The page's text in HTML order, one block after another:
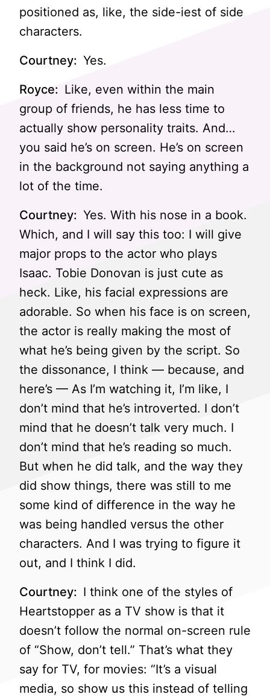
positioned as, like, the side-iest of side
characters.
Courtney: Yes.
Royce: Like, even within the main
group of friends, he has less time to
actually show personality traits. And…
you said he’s on screen. He’s on screen
in the background not saying anything a
lot of the time.
Courtney: Yes. With his nose in a book.
Which, and I will say this too: I will give
major props to the actor who plays
Isaac. Tobie Donovan is just cute as
heck. Like, his facial expressions are
adorable. So when his face is on screen,
the actor is really making the most of
what he’s being given by the script. So
the dissonance, I think — because, and
here’s — As I’m watching it, I’m like, I
don’t mind that he’s introverted. I don’t
mind that he doesn’t talk very much. I
don’t mind that he’s reading so much.
But when he did talk, and the way they
did show things, there was still to me
some kind of difference in the way he
was being handled versus the other
characters. And I was trying to figure it
out, and I think I did.
Courtney: I think one of the styles of
Heartstopper as a TV show is that it
doesn’t follow the normal on-screen rule
of “Show, don’t tell.” That’s what they
say for TV, for movies: “It’s a visual
media, so show us this instead of telling